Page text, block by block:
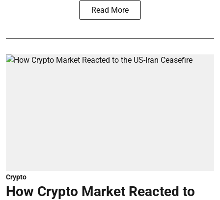
Read More
Crypto
How Crypto Market Reacted to